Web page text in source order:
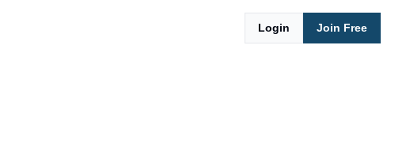
Login Join Free